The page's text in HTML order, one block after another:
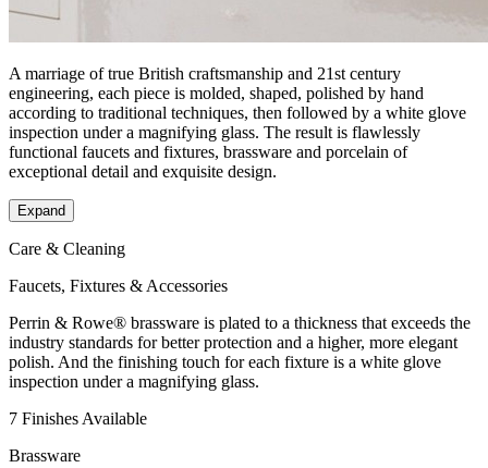
A marriage of true British craftsmanship and 21st century
engineering, each piece is molded, shaped, polished by hand
according to traditional techniques, then followed by a white glove
inspection under a magnifying glass. The result is flawlessly
functional faucets and fixtures, brassware and porcelain of
exceptional detail and exquisite design.
Expand
Care & Cleaning
Faucets, Fixtures & Accessories
Perrin & Rowe® brassware is plated to a thickness that exceeds the
industry standards for better protection and a higher, more elegant
polish. And the finishing touch for each fixture is a white glove
inspection under a magnifying glass.
7 Finishes Available
Brassware